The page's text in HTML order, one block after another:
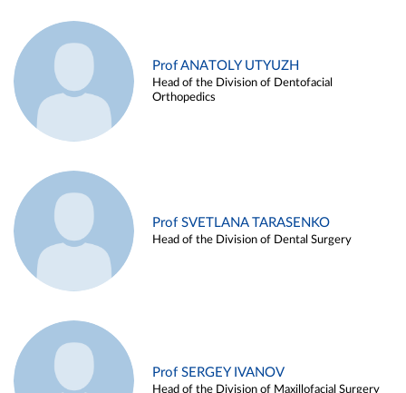
Prof ANATOLY UTYUZH
Head of the Division of Dentofacial
Orthopedics
Prof SVETLANA TARASENKO
Head of the Division of Dental Surgery
Prof SERGEY IVANOV
Head of the Division of Maxillofacial Surgery